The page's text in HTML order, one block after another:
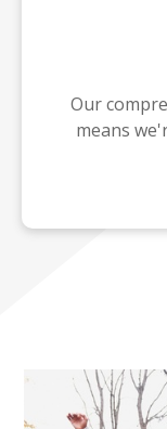
Our
means